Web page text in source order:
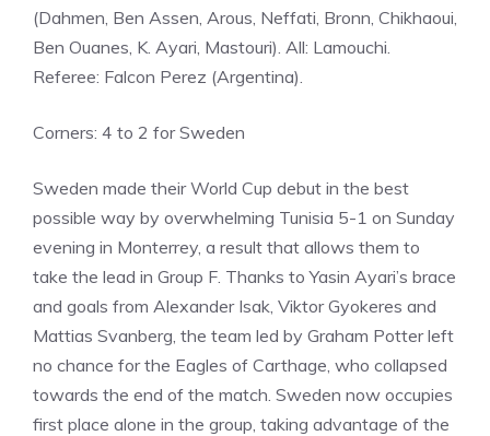
(Dahmen, Ben Assen, Arous, Neffati, Bronn, Chikhaoui,
Ben Ouanes, K. Ayari, Mastouri). All: Lamouchi.
Referee: Falcon Perez (Argentina).
Corners: 4 to 2 for Sweden
Sweden made their World Cup debut in the best
possible way by overwhelming Tunisia 5-1 on Sunday
evening in Monterrey, a result that allows them to
take the lead in Group F. Thanks to Yasin Ayari’s brace
and goals from Alexander Isak, Viktor Gyokeres and
Mattias Svanberg, the team led by Graham Potter left
no chance for the Eagles of Carthage, who collapsed
towards the end of the match. Sweden now occupies
first place alone in the group, taking advantage of the